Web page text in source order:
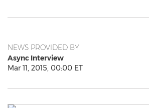
NEWS PROVIDED BY
Async Interview
Mar 11, 2015, 00:00 ET